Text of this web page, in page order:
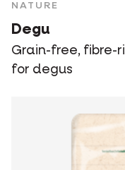
NATURE
Degu
Grain-free, fibre-
for degus